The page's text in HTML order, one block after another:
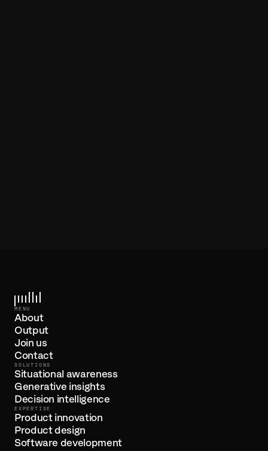
MENU
About
Output
Join us
Contact
SOLUTIONS
Situational awareness
Generative insights
Decision intelligence
EXPERTISE
Product innovation
Product design
Software development